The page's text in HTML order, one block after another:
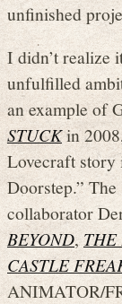
unfinished
I didn’t realize
unfulfilled
an example of
STUCKin
Lovecraft story
Doorstep.”
collaborator
BEYOND,
CASTLE
ANIMATOR/